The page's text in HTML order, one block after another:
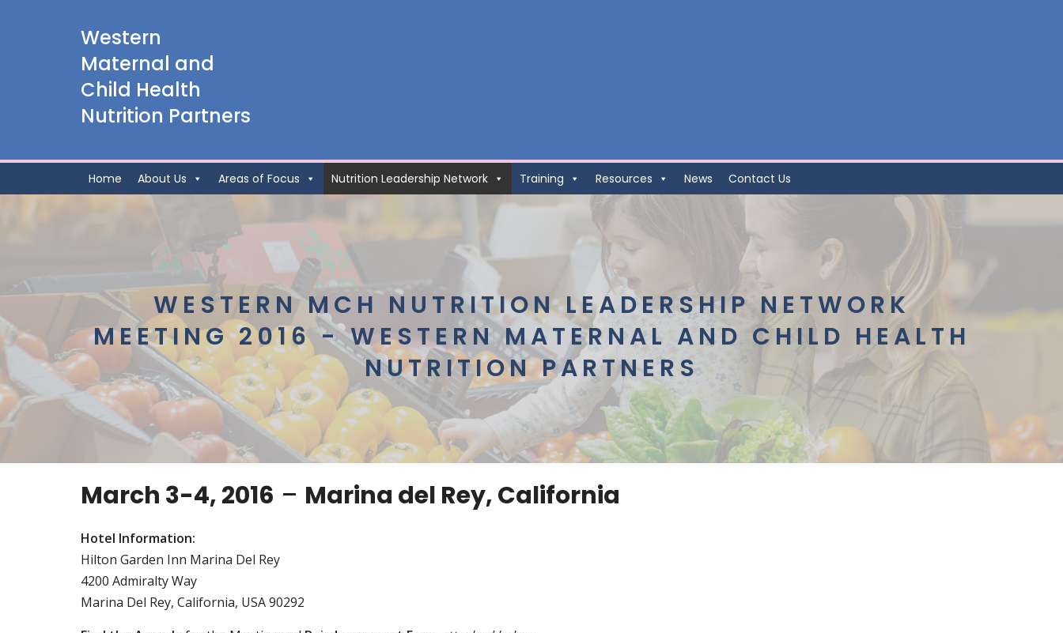
Western
Maternal and
Child Health
Nutrition Partners
Home About Us Areas of Focus Nutrition Leadership Network Training Resources News Contact Us
WESTERN MCH NUTRITION LEADERSHIP NETWORK
MEETING 2016 - WESTERN MATERNAL AND CHILD HEALTH
NUTRITION PARTNERS
March 3-4, 2016 – Marina del Rey, California
Hotel Information:
Hilton Garden Inn Marina Del Rey
4200 Admiralty Way
Marina Del Rey, California, USA 90292